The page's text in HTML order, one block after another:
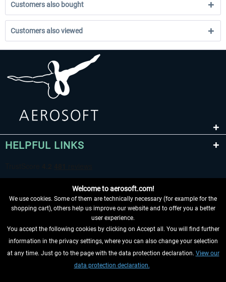
Customers also bought
Customers also viewed
HELPFUL LINKS
WITHDRAW FROM CONTRACT HERE
INFORMATION
Welcome to aerosoft.com!
We use cookies. Some of them are technically necessary (for example for the
shopping cart), others help us improve our website and to offer you a better
user experience.
You accept the following cookies by clicking on Accept all. You will find further
information in the privacy settings, where you can also change your selection
at any time. Just go to the page with the data protection declaration. View our
data protection declaration.